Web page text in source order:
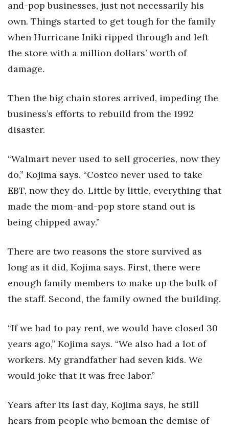
and-pop businesses, just not necessarily his
own. Things started to get tough for the family
when Hurricane Iniki ripped through and left
the store with a million dollars’ worth of
damage.
Then the big chain stores arrived, impeding the
business’s efforts to rebuild from the 1992
disaster.
“Walmart never used to sell groceries, now they
do,” Kojima says. “Costco never used to take
EBT, now they do. Little by little, everything that
made the mom-and-pop store stand out is
being chipped away.”
There are two reasons the store survived as
long as it did, Kojima says. First, there were
enough family members to make up the bulk of
the staff. Second, the family owned the building.
“If we had to pay rent, we would have closed 30
years ago,” Kojima says. “We also had a lot of
workers. My grandfather had seven kids. We
would joke that it was free labor.”
Years after its last day, Kojima says, he still
hears from people who bemoan the demise of